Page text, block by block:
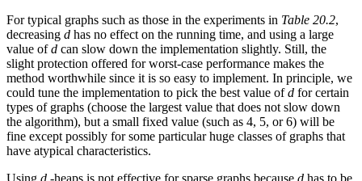
For typical graphs such as those in the experiments in Table 20.2,
decreasing d has no effect on the running time, and using a large
value ofd can slow down the implementation slightly. Still, the
slight protection offered for worst-case performance makes the
method worthwhile since it is so easy to implement. In principle, we
could tune the implementation to pick the best value ofd for certain
types of graphs (choose the largest value that does not slow down
the algorithm), but a small fixed value (such as 4, 5, or 6) will be
fine except possibly for some particular huge classes of graphs that
have atypical characteristics.
Using d -heaps is not effective for sparse graphs because d has to be